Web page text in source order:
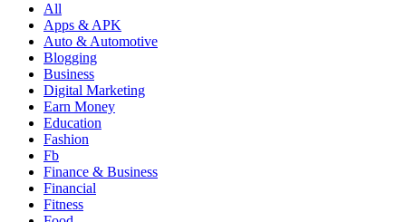
เดียว
All
Apps & APK
Auto & Automotive
Blogging
Business
Digital Marketing
Earn Money
Education
Fashion
Fb
Finance & Business
Financial
Fitness